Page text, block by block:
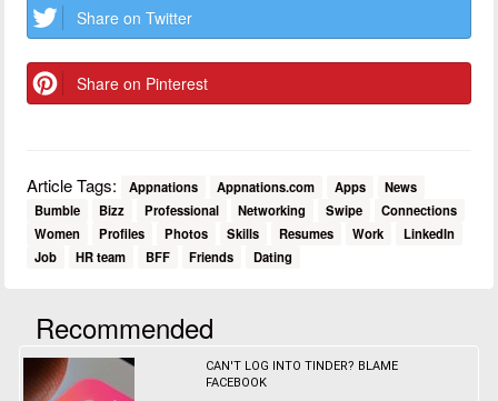
Share on Twitter
Share on Pinterest
Article Tags: Appnations Appnations.com Apps
News
Bumble
Bizz Professional Networking Swipe
Connections
Women
Profiles Photos Skills Resumes Work
LinkedIn
Job
HR team BFF Friends Dating
Recommended
CAN'T LOG INTO TINDER? BLAME
FACEBOOK